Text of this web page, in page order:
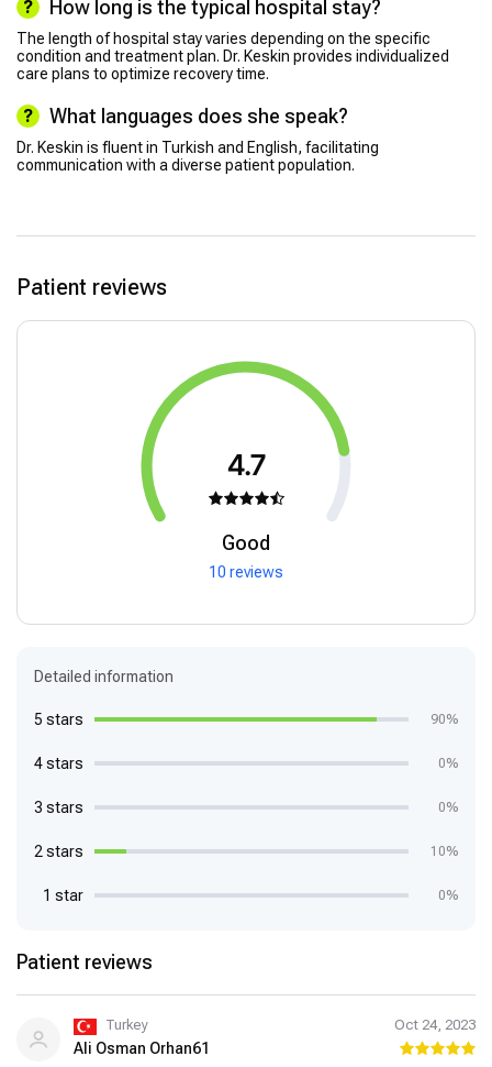
How long is the typical hospital stay?
The length of hospital stay varies depending on the specific
condition and treatment plan. Dr. Keskin provides individualized
care plans to optimize recovery time.
What languages does she speak?
Dr. Keskin is fluent in Turkish and English, facilitating
communication with a diverse patient population.
Patient reviews
4.7
Good
10 reviews
Detailed information
5 stars 90%
4 stars 0%
3 stars 0%
2 stars 10%
1 star 0%
Patient reviews
Turkey Oct 24, 2023
Ali Osman Orhan61